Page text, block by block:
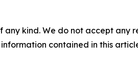
kind. We do not accept
contained in this